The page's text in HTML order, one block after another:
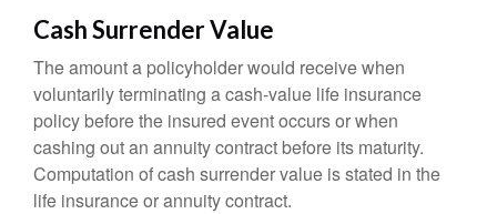
Cash Surrender Value
The amount a policyholder would receive when
voluntarily terminating a cash-value life insurance
policy before the insured event occurs or when
cashing out an annuity contract before its maturity.
Computation of cash surrender value is stated in the
life insurance or annuity contract.